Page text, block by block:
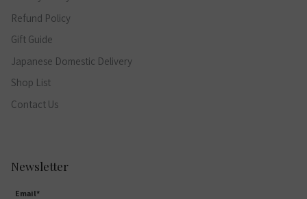
Refund Policy
Gift Guide
Japanese Domestic Delivery
Shop List
Contact Us
Newsletter
Email*